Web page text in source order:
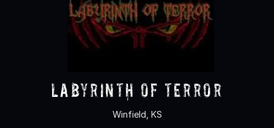
labyrinth of terror
Winfield, KS